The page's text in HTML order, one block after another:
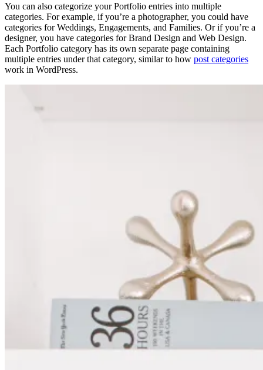
You can also categorize your Portfolio entries into multiple
categories. For example, if you’re a photographer, you could have
categories for Weddings, Engagements, and Families. Or if you’re a
designer, you have categories for Brand Design and Web Design.
Each Portfolio category has its own separate page containing
multiple entries under that category, similar to how post categories
work in WordPress.